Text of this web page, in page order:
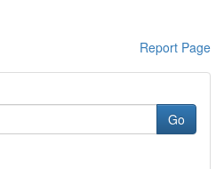
Report Page
Go